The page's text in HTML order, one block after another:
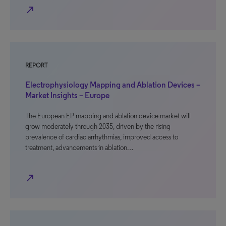
north_east
REPORT
Electrophysiology Mapping and Ablation Devices –
Market Insights – Europe
The European EP mapping and ablation device market will
grow moderately through 2035, driven by the rising
prevalence of cardiac arrhythmias, improved access to
treatment, advancements in ablation…
north_east